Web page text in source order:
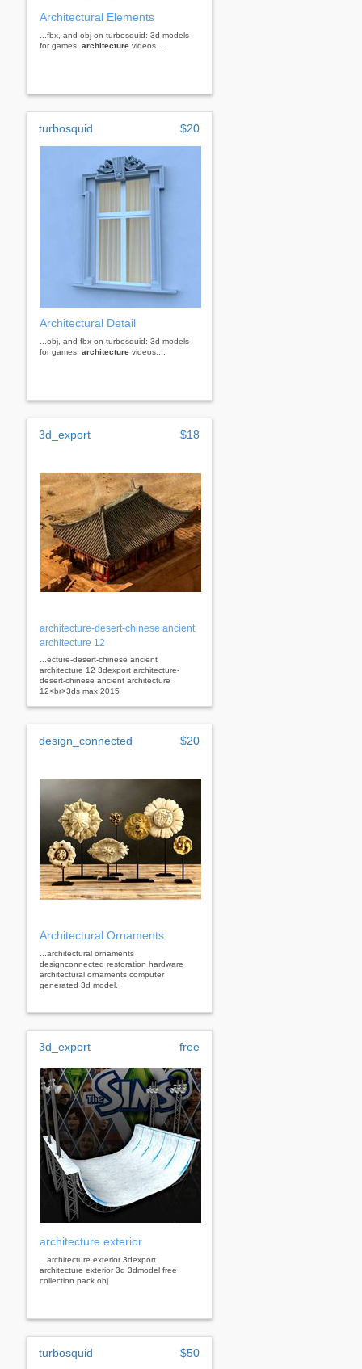
Architectural Elements
...fbx, and obj on turbosquid: 3d models
for games, architecture videos....
turbosquid $20
Architectural Detail
...obj, and fbx on turbosquid: 3d models
for games, architecture videos....
3d_export $18
architecture-desert-chinese ancient
architecture 12
...ecture-desert-chinese ancient
architecture 12 3dexport architecture-
desert-chinese ancient architecture
12<br>3ds max 2015
design_connected $20
Architectural Ornaments
...architectural ornaments
designconnected restoration hardware
architectural ornaments computer
generated 3d model.
3d_export free
architecture exterior
...architecture exterior 3dexport
architecture exterior 3d 3dmodel free
collection pack obj
turbosquid $50